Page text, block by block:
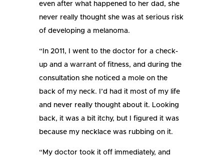
even after what happened to her dad, she
never really thought she was at serious risk
of developing a melanoma.
“In 2011, I went to the doctor for a check-
up and a warrant of fitness, and during the
consultation she noticed a mole on the
back of my neck. I’d had it most of my life
and never really thought about it. Looking
back, it was a bit itchy, but I figured it was
because my necklace was rubbing on it.
“My doctor took it off immediately, and